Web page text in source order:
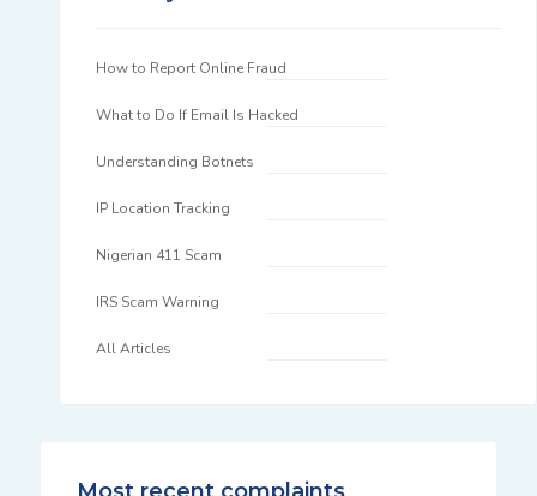
How to Report Online Fraud
What to Do If Email Is Hacked
Understanding Botnets
IP Location Tracking
Nigerian 411 Scam
IRS Scam Warning
All Articles